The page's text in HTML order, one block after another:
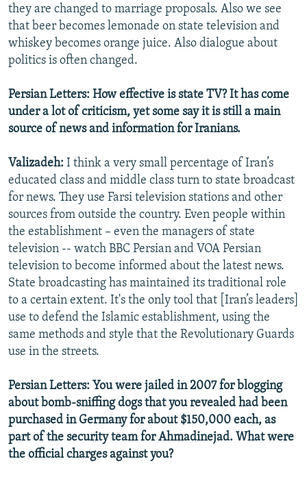
they are changed to marriage proposals. Also we see
that beer becomes lemonade on state television and
whiskey becomes orange juice. Also dialogue about
politics is often changed.
Persian Letters: How effective is state TV? It has come
under a lot of criticism, yet some say it is still a main
source of news and information for Iranians.
Valizadeh: I think a very small percentage of Iran’s
educated class and middle class turn to state broadcast
for news. They use Farsi television stations and other
sources from outside the country. Even people within
the establishment – even the managers of state
television -- watch BBC Persian and VOA Persian
television to become informed about the latest news.
State broadcasting has maintained its traditional role
to a certain extent. It's the only tool that [Iran’s leaders]
use to defend the Islamic establishment, using the
same methods and style that the Revolutionary Guards
use in the streets.
Persian Letters: You were jailed in 2007 for blogging
about bomb-sniffing dogs that you revealed had been
purchased in Germany for about $150,000 each, as
part of the security team for Ahmadinejad. What were
the official charges against you?